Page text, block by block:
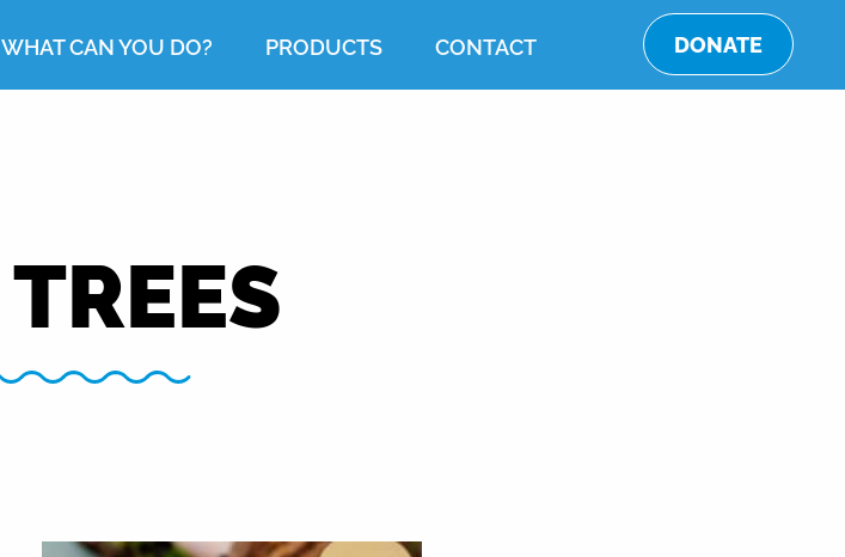
DONATE
WHAT CAN YOU DO? PRODUCTS CONTACT
TREES